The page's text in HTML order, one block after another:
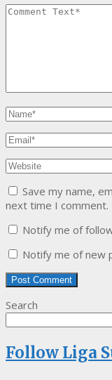
Save my name,
next time I comment.
Notify me of
Notify me of new
Search
Follow Liga